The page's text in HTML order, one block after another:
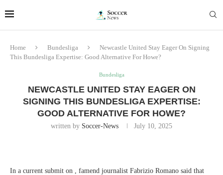
Home Bundesliga
Newcastle United Stay Eager On Signing
This Bundesliga Expertise: Good Alternative For Howe?
Bundesliga
NEWCASTLE UNITED STAY EAGER ON
SIGNING THIS BUNDESLIGA EXPERTISE:
GOOD ALTERNATIVE FOR HOWE?
written by Soccer-News July 10, 2025
In a current submit on , famend journalist Fabrizio Romano said that